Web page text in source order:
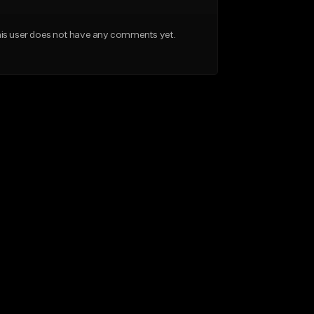
user does not have any comments yet.